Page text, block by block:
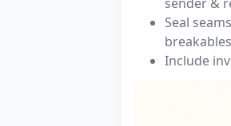
Seal
Include